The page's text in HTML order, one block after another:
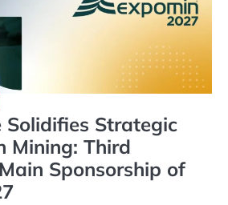
Solidifies Strategic
Mining: Third
Sponsorship of